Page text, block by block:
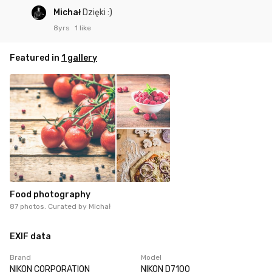
MichałDzięki :)
8yrs 1 like
Featured in 1 gallery
Food photography
87 photos. Curated by Michał
EXIF data
Brand
NIKON CORPORATION
Model
NIKON D7100